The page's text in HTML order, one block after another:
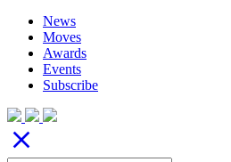
News
Moves
Awards
Events
Subscribe
close